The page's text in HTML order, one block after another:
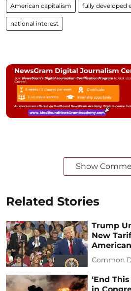
American capitalism fully developed
national interest
Show
Related Stories
Trump
New
Common
‘End